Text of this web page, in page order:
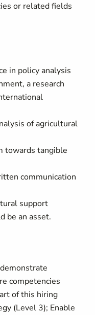
or related fields
in policy analysis
a research
of agricultural
towards tangible
communication
support
be an asset.
competencies
of this hiring
(Level 3); Enable